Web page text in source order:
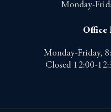
Monday-
Office
Monday-Friday,
Closed 12:00-